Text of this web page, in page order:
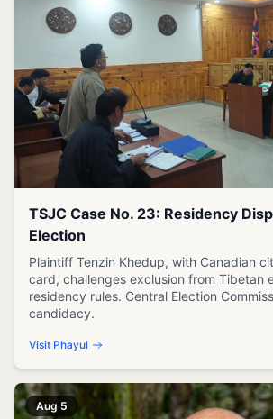
TSJC Case No. 23: Residency
Election
Plaintiff Tenzin Khedup, with Canadian
card, challenges exclusion from Tibetan
residency rules. Central Election
candidacy.
Visit Phayul
Aug 5